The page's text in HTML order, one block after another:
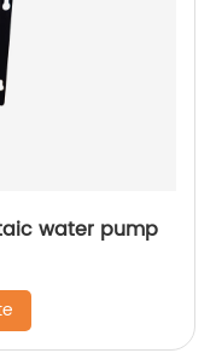
water pump